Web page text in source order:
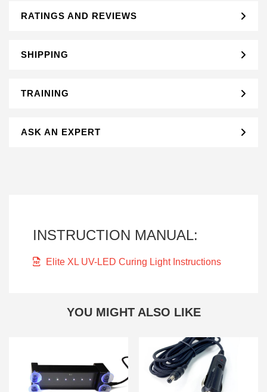
RATINGS AND REVIEWS
SHIPPING
TRAINING
ASK AN EXPERT
INSTRUCTION MANUAL:
Elite XL UV-LED Curing Light Instructions
YOU MIGHT ALSO LIKE